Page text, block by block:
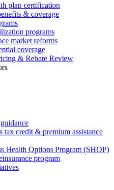
plan certification
& coverage
programs
market reforms
coverage
& Rebate Review
tax credit & premium assistance
Health Options Program (SHOP)
program